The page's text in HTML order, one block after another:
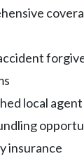
local
insurance